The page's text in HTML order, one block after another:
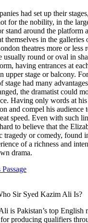
had set up their
for the nobility, in the
stand around the platform
themselves in the galleries
theatres more or less
usually round or oval in
having entrances at
upper stage or balcony.
stage had many
the dramatist could
Having only words at
and compel his audience
speed. Even with such
to believe that the
tragedy or comedy, found
of a richness and
drama.
Sir Syed Kazim Ali Is?
is Pakistan’s top English
producing qualifiers